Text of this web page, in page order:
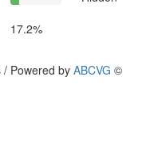
17.2%
Powered by ABCVG ©